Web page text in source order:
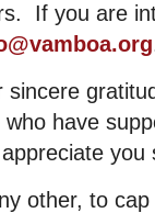
If you are
have
you
other, to